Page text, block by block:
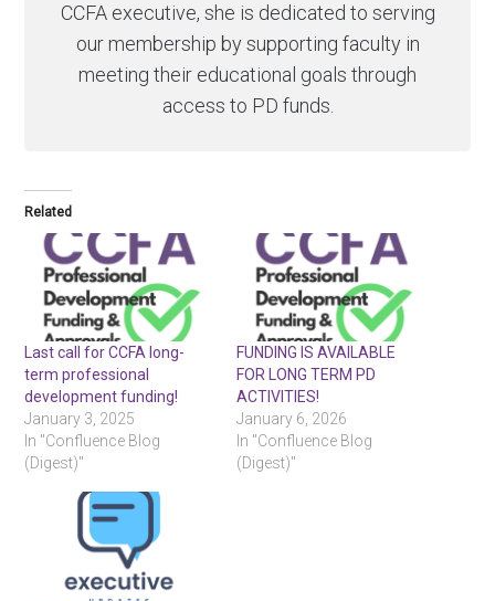
CCFA executive, she is dedicated to serving
our membership by supporting faculty in
meeting their educational goals through
access to PD funds.
Related
Last call for CCFA long-
term professional
development funding!
January 3, 2025
In "Confluence Blog
(Digest)"
FUNDING IS AVAILABLE
FOR LONG TERM PD
ACTIVITIES!
January 6, 2026
In "Confluence Blog
(Digest)"